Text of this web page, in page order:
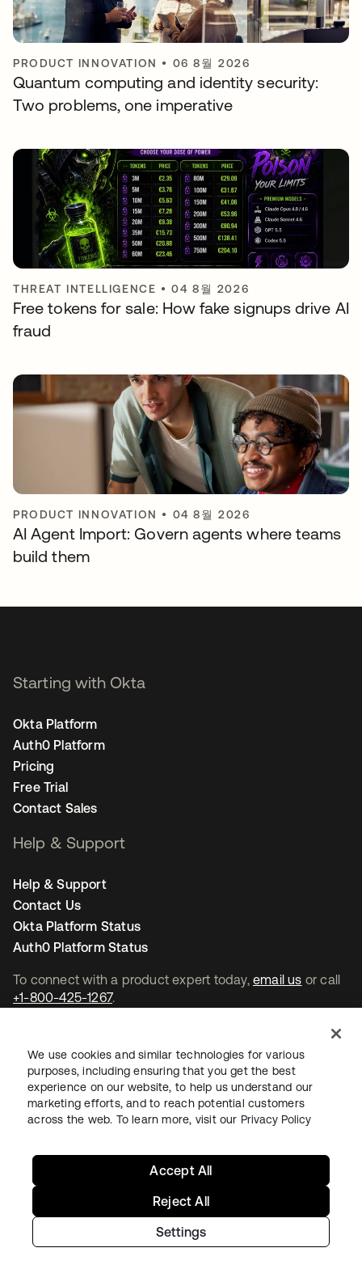
PRODUCT INNOVATION • 06 8월 2026
Quantum computing and identity security:
Two problems, one imperative
THREAT INTELLIGENCE •04 8월 2026
Free tokens for sale: How fake signups drive AI
fraud
PRODUCT INNOVATION • 04 8월 2026
AI Agent Import: Govern agents where teams
build them
To connect with a product expert today, email us or call
+1-800-425-1267.
Contact us
Starting with Okta
Okta Platform
Auth0 Platform
Pricing
Free Trial
Contact Sales
Help & Support
Help & Support
Contact Us
Okta Platform Status
Auth0 Platform Status
We use cookies and similar technologies for various
purposes, including ensuring that you get the best
experience on our website, to help us understand our
marketing efforts, and to reach potential customers
across the web. To learn more, visit our Privacy Policy
Settings
Reject All
Accept All